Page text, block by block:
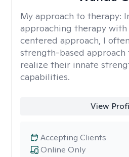
My approach to therapy:
approaching therapy with
centered approach, I
strength-based
realize their innate
capabilities.
View
Online Only
Accepting Clients